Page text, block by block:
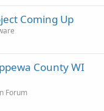
Coming Up
County WI
Forum